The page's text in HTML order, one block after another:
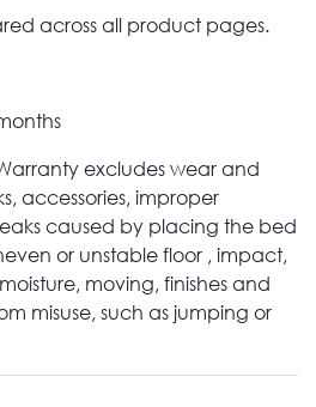
across all product pages.
excludes wear and
accessories, improper
caused by placing the bed
or unstable floor , impact,
moving, finishes and
misuse, such as jumping or